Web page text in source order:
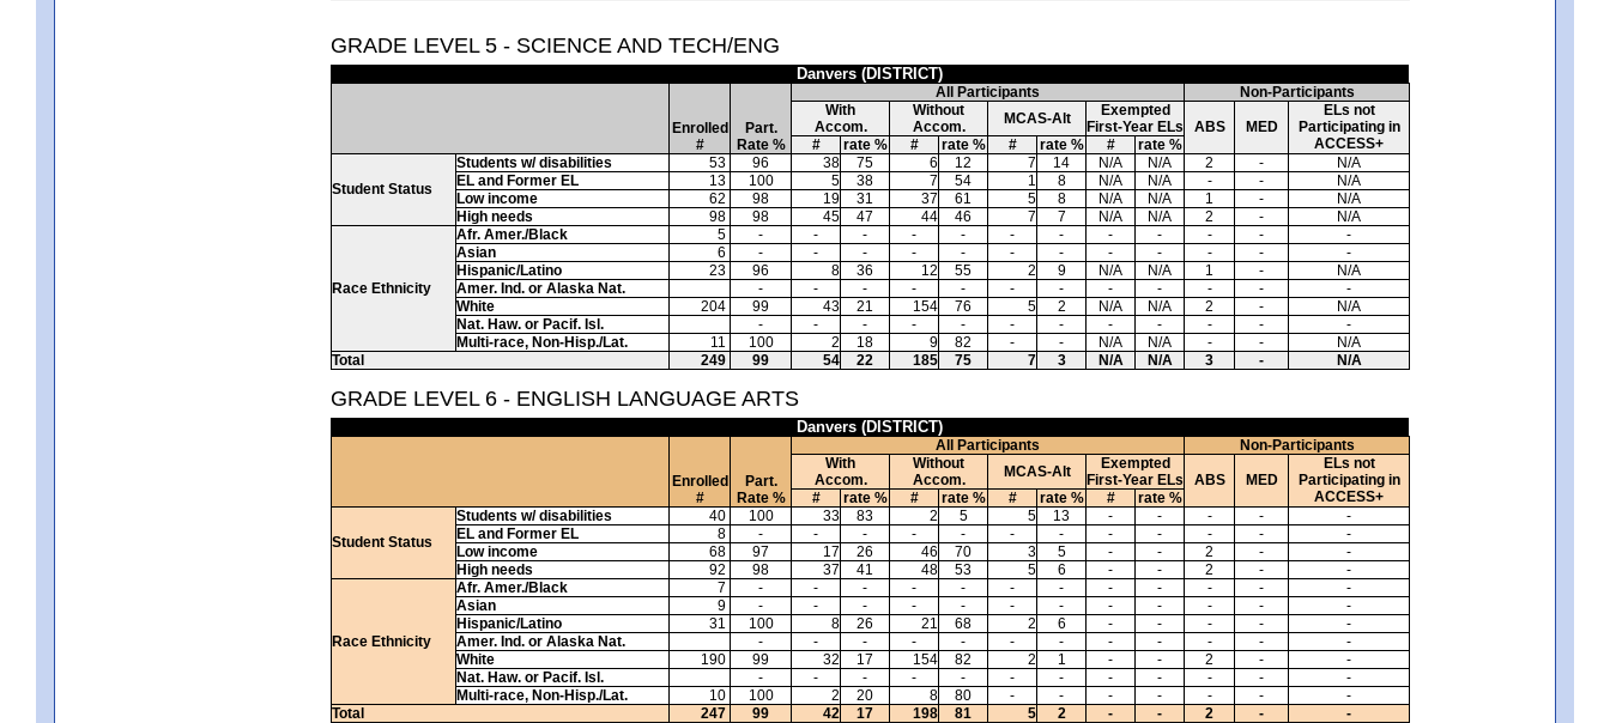
GRADE LEVEL 5 - SCIENCE AND TECH/ENG
Danvers (DISTRICT)
Enrolled
#
Part.
Rate %
All Participants
Non-Participants
With
Accom.
Without
Accom.
MCAS-Alt
Exempted
First-Year ELs
ABS MED
ELs not
Participating in
ACCESS+
# rate % # rate % # rate % # rate %
Student Status
Students w/ disabilities 53 96 38 75 6 12 7 14 N/A N/A 2 -
N/A
EL and Former EL
13 100 5 38 7 54 1 8 N/A N/A - -
N/A
Low income
62 98 19 31 37 61 5 8 N/A N/A 1 -
N/A
High needs
98 98 45 47 44 46 7 7 N/A N/A 2 - N/A
Race Ethnicity
Afr. Amer./Black 5 - - - - - - - - - - -
-
Asian
6 - - - - - - - - - - -
-
Hispanic/Latino
23 96 8 36 12 55 2 9 N/A N/A 1 -
N/A
Amer. Ind. or Alaska Nat.
- - - - - - - - - - -
-
White
204 99 43 21 154 76 5 2 N/A N/A 2 -
N/A
Nat. Haw. or Pacif. Isl.
- - - - - - - - - - -
-
Multi-race, Non-Hisp./Lat.
11 100 2 18 9 82 - - N/A N/A - -
N/A
Total
249 99 54 22 185 75 7 3 N/A N/A 3 - N/A
GRADE LEVEL 6 - ENGLISH LANGUAGE ARTS
Danvers (DISTRICT)
Enrolled
#
Part.
Rate %
All Participants
Non-Participants
With
Accom.
Without
Accom.
MCAS-Alt
Exempted
First-Year ELs
ABS MED
ELs not
Participating in
ACCESS+
# rate % # rate % # rate % # rate %
Student Status
Students w/ disabilities 40 100 33 83 2 5 5 13 - - - -
-
EL and Former EL
8 - - - - - - - - - - -
-
Low income
68 97 17 26 46 70 3 5 - - 2 -
-
High needs
92 98 37 41 48 53 5 6 - - 2 - -
Race Ethnicity
Afr. Amer./Black 7 - - - - - - - - - - -
-
Asian
9 - - - - - - - - - - -
-
Hispanic/Latino
31 100 8 26 21 68 2 6 - - - -
-
Amer. Ind. or Alaska Nat.
- - - - - - - - - - -
-
White
190 99 32 17 154 82 2 1 - - 2 -
-
Nat. Haw. or Pacif. Isl.
- - - - - - - - - - -
-
Multi-race, Non-Hisp./Lat.
10 100 2 20 8 80 - - - - - -
-
Total
247 99 42 17 198 81 5 2 - - 2 - -